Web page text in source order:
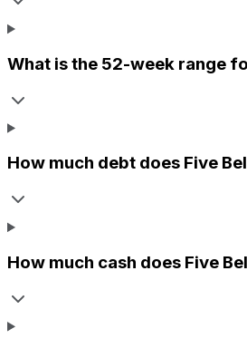
What is the 52-week range
How much debt does Five
How much cash does Five